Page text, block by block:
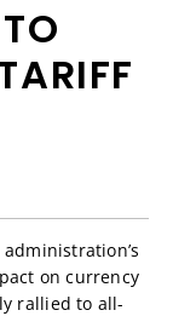
on currency
rallied to all-